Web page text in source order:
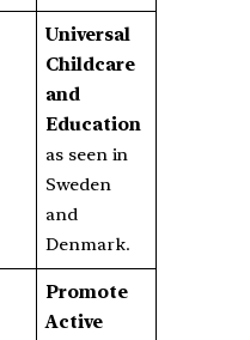
Universal
Childcare
and
Education
as seen in
Sweden
and
Denmark.
Promote
Active